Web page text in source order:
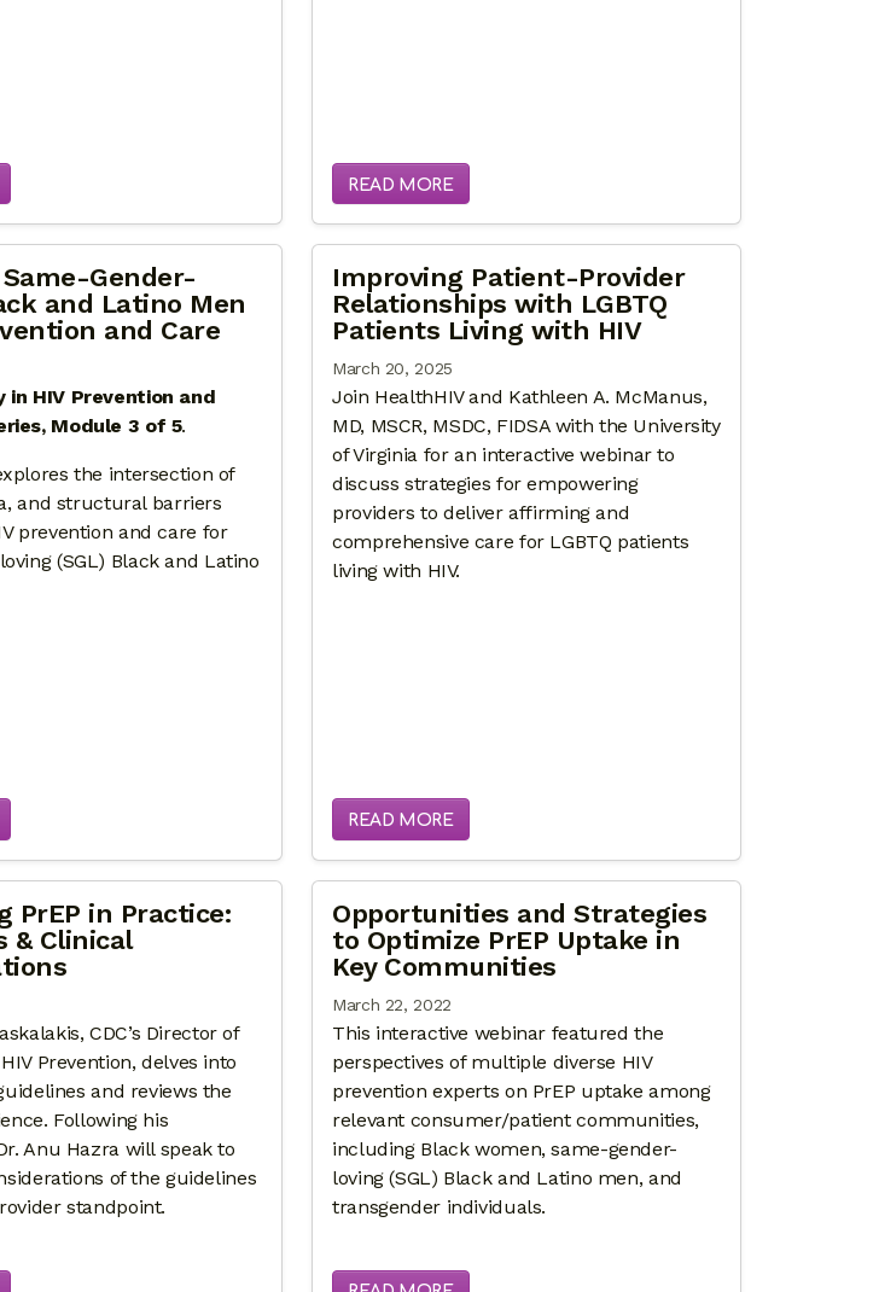
READ MORE
Gender-
and Latino Men
and Care
in HIV Prevention and
Module 3 of 5.
the intersection of
and structural barriers
prevention and care for
(SGL) Black and Latino
Improving Patient-Provider
Relationships with LGBTQ
Patients Living with HIV
March 20, 2025
Join HealthHIV and Kathleen A. McManus,
MD, MSCR, MSDC, FIDSA with the University
of Virginia for an interactive webinar to
discuss strategies for empowering
providers to deliver affirming and
comprehensive care for LGBTQ patients
living with HIV.
READ MORE
PrEP in Practice:
& Clinical
CDC’s Director of
Prevention, delves into
and reviews the
Following his
Anu Hazra will speak to
of the guidelines
standpoint.
Opportunities and Strategies
to Optimize PrEP Uptake in
Key Communities
March 22, 2022
This interactive webinar featured the
perspectives of multiple diverse HIV
prevention experts on PrEP uptake among
relevant consumer/patient communities,
including Black women, same-gender-
loving (SGL) Black and Latino men, and
transgender individuals.